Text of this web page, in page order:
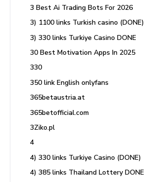
3 Best Ai Trading Bots For 2026
3) 1100 links Turkish casino (DONE)
3) 330 links Turkiye Casino DONE
30 Best Motivation Apps In 2025
330
350 link English onlyfans
365betaustria.at
365betofficial.com
3Ziko.pl
4
4) 330 links Turkiye Casino (DONE)
4) 385 links Thailand Lottery DONE